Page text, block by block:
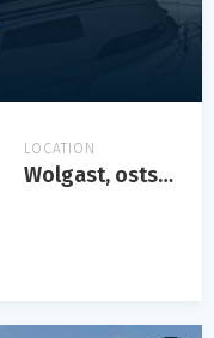
LOCATION
Wolgast, ostsee